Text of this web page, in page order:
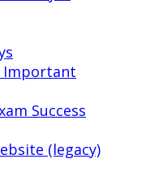
Important
Success
(legacy)